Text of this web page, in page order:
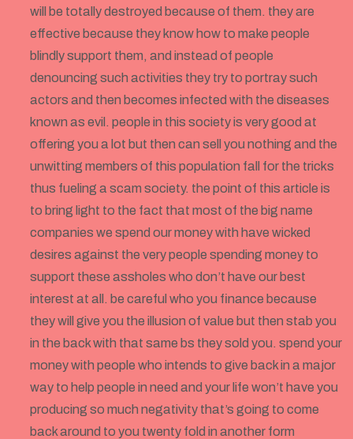
will be totally destroyed because of them. they are
effective because they know how to make people
blindly support them, and instead of people
denouncing such activities they try to portray such
actors and then becomes infected with the diseases
known as evil. people in this society is very good at
offering you a lot but then can sell you nothing and the
unwitting members of this population fall for the tricks
thus fueling a scam society. the point of this article is
to bring light to the fact that most of the big name
companies we spend our money with have wicked
desires against the very people spending money to
support these assholes who don’t have our best
interest at all. be careful who you finance because
they will give you the illusion of value but then stab you
in the back with that same bs they sold you. spend your
money with people who intends to give back in a major
way to help people in need and your life won’t have you
producing so much negativity that’s going to come
back around to you twenty fold in another form